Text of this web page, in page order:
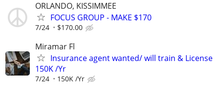
ORLANDO, KISSIMMEE
FOCUS GROUP - MAKE $170
7/24 $170.00
Miramar Fl
Insurance agent wanted/ will train & License
150K /Yr
7/24 150K /Yr